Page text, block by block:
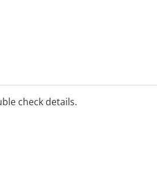
check details.